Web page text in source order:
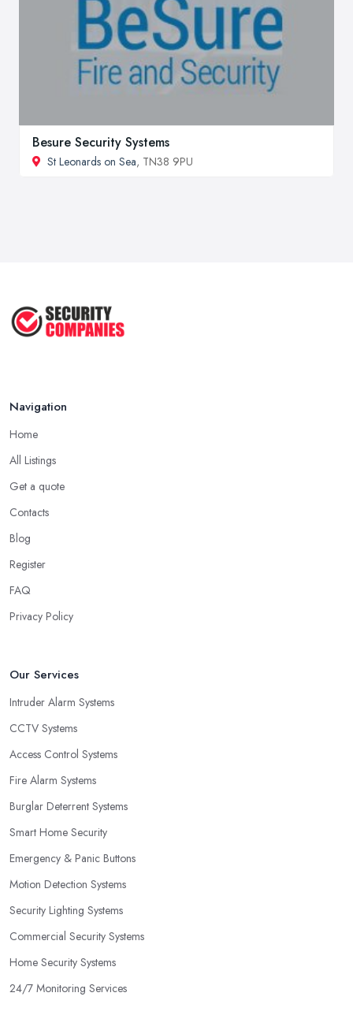
Besure Security Systems
St Leonards on Sea, TN38 9PU
Navigation
Home
All Listings
Get a quote
Contacts
Blog
Register
FAQ
Privacy Policy
Our Services
Intruder Alarm Systems
CCTV Systems
Access Control Systems
Fire Alarm Systems
Burglar Deterrent Systems
Smart Home Security
Emergency & Panic Buttons
Motion Detection Systems
Security Lighting Systems
Commercial Security Systems
Home Security Systems
24/7 Monitoring Services